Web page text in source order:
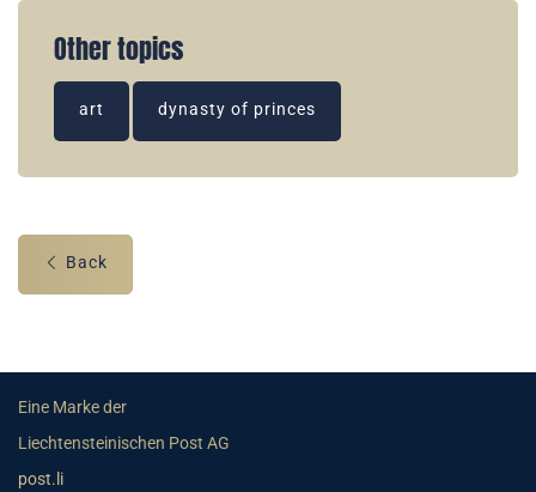
Other topics
art dynasty of princes
Back
Eine Marke der
Liechtensteinischen Post AG
post.li